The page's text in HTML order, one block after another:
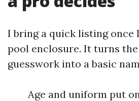
I bring a quick listing once
pool enclosure. It turns
guesswork into a basic
Age and uniform put